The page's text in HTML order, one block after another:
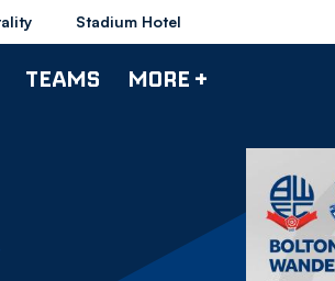
Stadium Hotel
TEAMS MORE +